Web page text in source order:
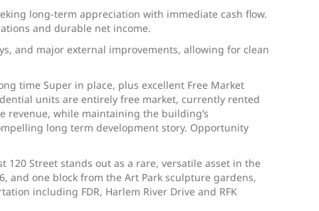
long-term appreciation with immediate cash flow.
and durable net income.
and major external improvements, allowing for clean
time Super in place, plus excellent Free Market
units are entirely free market, currently rented
revenue, while maintaining the building’s
long term development story. Opportunity
Street stands out as a rare, versatile asset in the
and one block from the Art Park sculpture gardens,
including FDR, Harlem River Drive and RFK